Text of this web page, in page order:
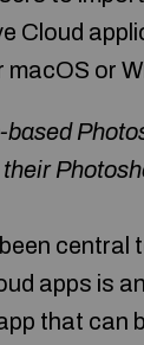
Cloud
macOS or
based
central
apps is
that can